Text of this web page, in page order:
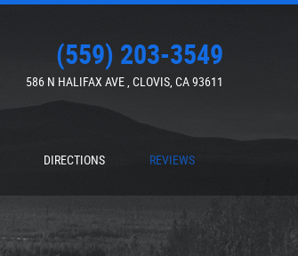
(559) 203-3549
586 N HALIFAX AVE,CLOVIS, CA 93611
DIRECTIONS REVIEWS